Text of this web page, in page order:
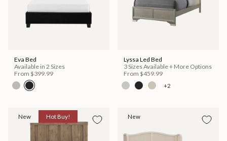
Eva Bed
Available in 2 Sizes
From $399.99
Lyssa Led Bed
3 Sizes Available + More Options
From $459.99
+2
New Hot Buy! New